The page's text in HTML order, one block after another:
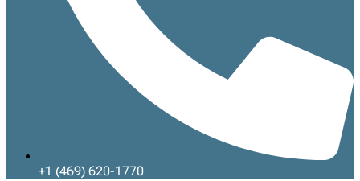
+1 (469) 620-1770